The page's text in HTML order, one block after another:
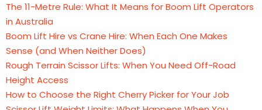
The 11-Metre Rule: What It Means for Boom Lift Operators
in Australia
Boom Lift Hire vs Crane Hire: When Each One Makes
Sense (and When Neither Does)
Rough Terrain Scissor Lifts: When You Need Off-Road
Height Access
How to Choose the Right Cherry Picker for Your Job